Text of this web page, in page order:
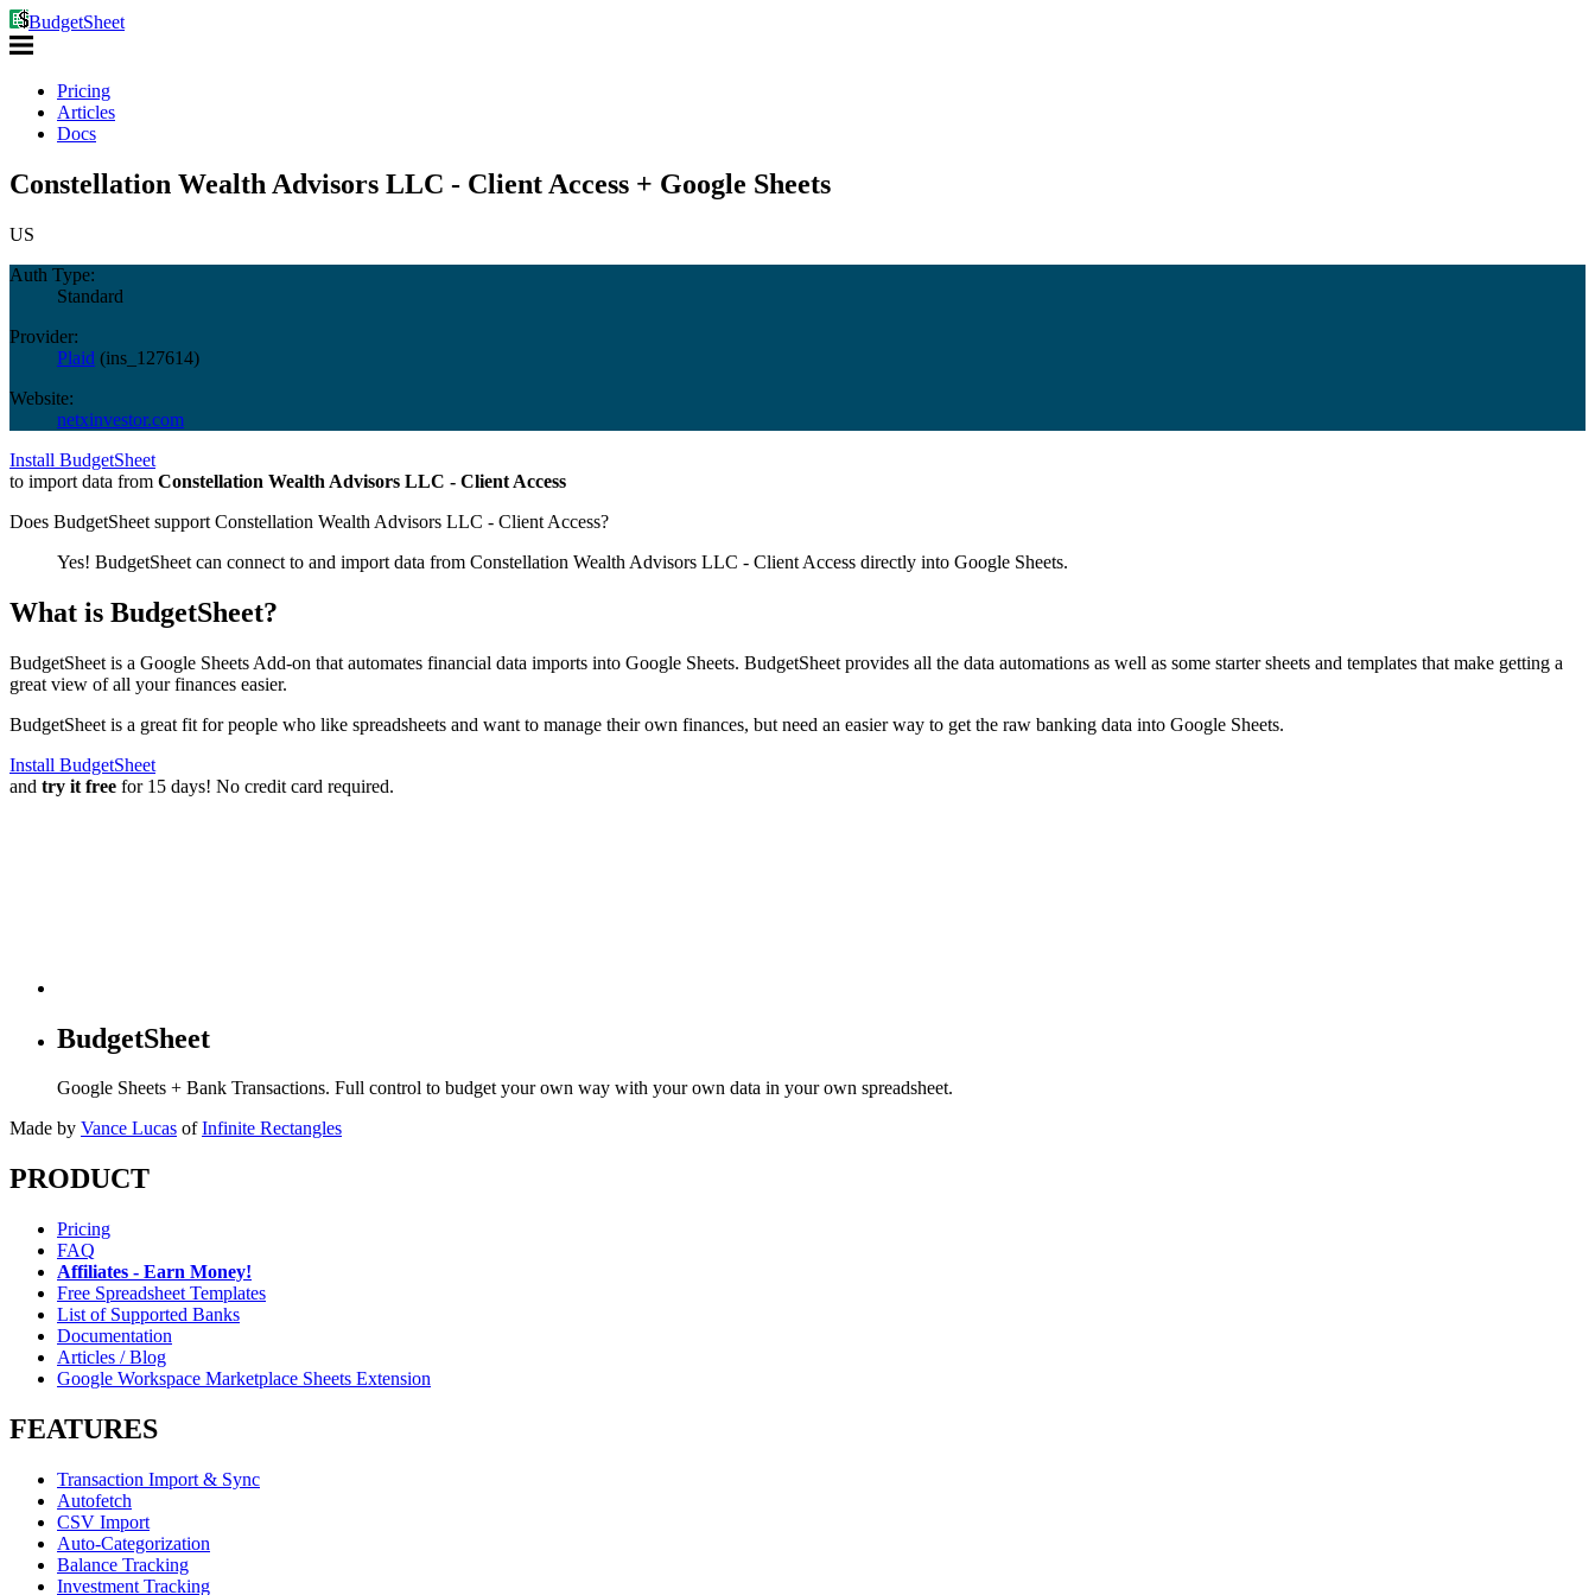
BudgetSheet
Pricing
Articles
Docs
Constellation Wealth Advisors LLC - Client Access + Google Sheets
US
Auth Type:
Standard
Provider:
Plaid (ins_127614)
Website:
netxinvestor.com
Install BudgetSheet
to import data from Constellation Wealth Advisors LLC - Client Access
Does BudgetSheet support Constellation Wealth Advisors LLC - Client Access?
Yes! BudgetSheet can connect to and import data from Constellation Wealth Advisors LLC - Client Access directly into Google Sheets.
What is BudgetSheet?
BudgetSheet is a Google Sheets Add-on that automates financial data imports into Google Sheets. BudgetSheet provides all the data automations as well as some starter sheets and templates that make getting a
great view of all your finances easier.
BudgetSheet is a great fit for people who like spreadsheets and want to manage their own finances, but need an easier way to get the raw banking data into Google Sheets.
Install BudgetSheet
and try it free for 15 days! No credit card required.
BudgetSheet
Google Sheets + Bank Transactions. Full control to budget your own way with your own data in your own spreadsheet.
Made by Vance Lucas of Infinite Rectangles
PRODUCT
Pricing
FAQ
Affiliates - Earn Money!
Free Spreadsheet Templates
List of Supported Banks
Documentation
Articles / Blog
Google Workspace Marketplace Sheets Extension
FEATURES
Transaction Import & Sync
Autofetch
CSV Import
Auto-Categorization
Balance Tracking
Investment Tracking